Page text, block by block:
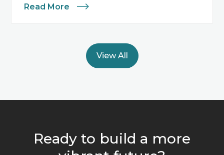
Read More
View All
Ready to build a more